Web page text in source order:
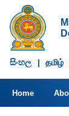
සිංහ​ල | தமிழ்
Home